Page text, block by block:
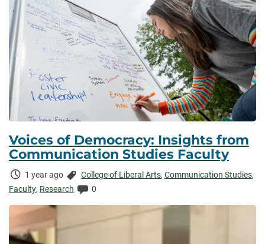
Voices of Democracy: Insights from
Communication Studies Faculty
Time
Elapsed:
1 year ago Categories:
College of Liberal Arts, Communication Studies,
Faculty, Research Comments:
0